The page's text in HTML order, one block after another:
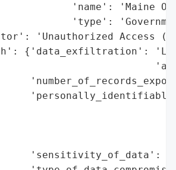
'name': 'Maine
'type':
'Unauthorized Access
{'data_exfiltration':
'sensitivity_of_data':